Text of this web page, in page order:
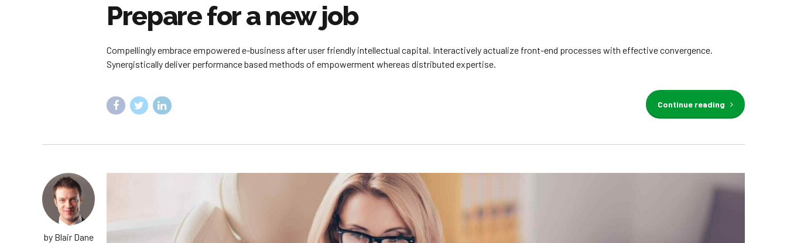
Prepare for a new job
Compellingly embrace empowered e-business after user friendly intellectual capital. Interactively actualize front-end processes with effective convergence.
Synergistically deliver performance based methods of empowerment whereas distributed expertise.
Continue reading
by Blair Dane